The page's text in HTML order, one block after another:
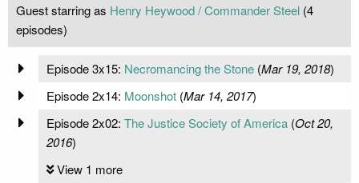
Guest starring as Henry Heywood / Commander Steel (4
episodes)
Episode 3x15: Necromancing the Stone(Mar 19, 2018)
Episode 2x14: Moonshot(Mar 14, 2017)
Episode 2x02: The Justice Society of America(Oct 20,
2016)
View 1 more